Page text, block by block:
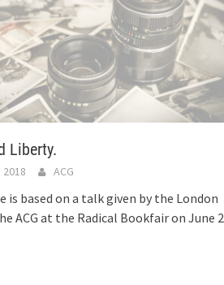
Liberty.
ACG
is based on a talk given by the London
ACG at the Radical Bookfair on June